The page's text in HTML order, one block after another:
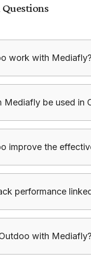
work with Mediafly?
Mediafly be used in
improve the
performance
with Mediafly?